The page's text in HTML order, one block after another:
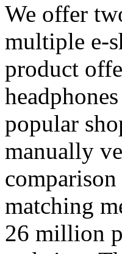
We offer
multiple e-
product
popular
manually
matching
26 million